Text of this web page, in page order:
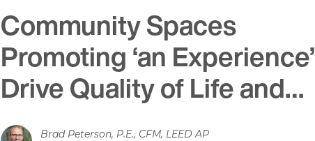
Community Spaces
Promoting ‘an Experience’
Drive Quality of Life and
Economic Development
Brad Peterson, P.E., CFM, LEED AP